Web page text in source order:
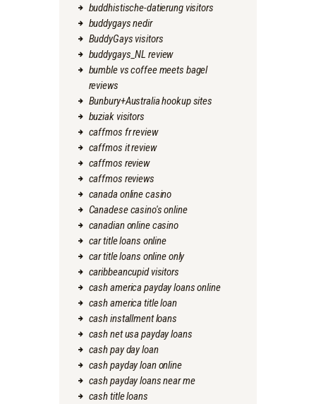
buddhistische-datierung visitors
buddygays nedir
BuddyGays visitors
buddygays_NL review
bumble vs coffee meets bagel
reviews
Bunbury+Australia hookup sites
buziak visitors
caffmos fr review
caffmos it review
caffmos review
caffmos reviews
canada online casino
Canadese casino's online
canadian online casino
car title loans online
car title loans online only
caribbeancupid visitors
cash america payday loans online
cash america title loan
cash installment loans
cash net usa payday loans
cash pay day loan
cash payday loan online
cash payday loans near me
cash title loans